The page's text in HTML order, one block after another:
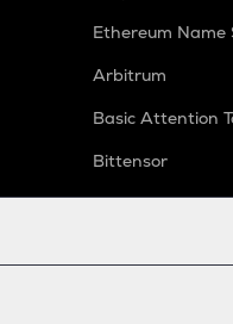
Ethereum Name
Arbitrum
Basic Attention
Bittensor